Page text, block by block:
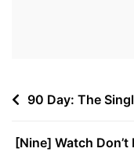
Post
navigation
90 Day: The
[Nine] Watch